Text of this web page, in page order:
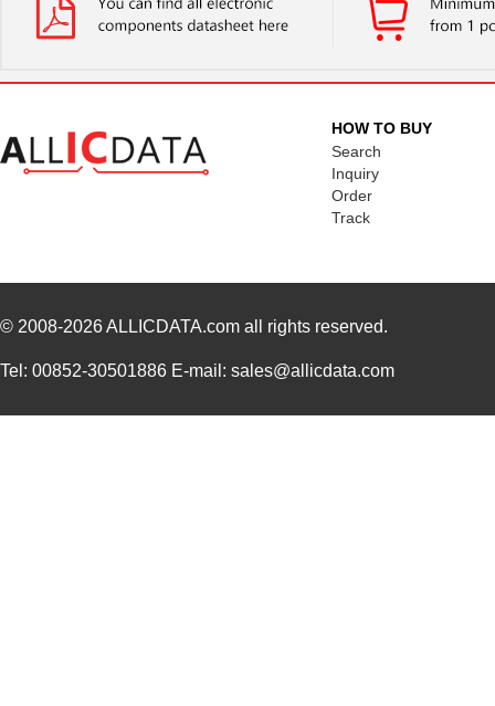
HOW TO BUY
Search
Inquiry
Order
Track
© 2008-2026ALLICDATA.com all rights reserved.
Tel: 00852-30501886 E-mail: sales@allicdata.com